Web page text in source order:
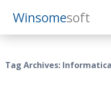
WinsomeSoft
Search
SKIP
TO
Tag Archives: